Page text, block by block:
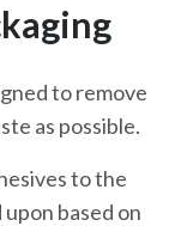
to remove
as possible.
to the
based on